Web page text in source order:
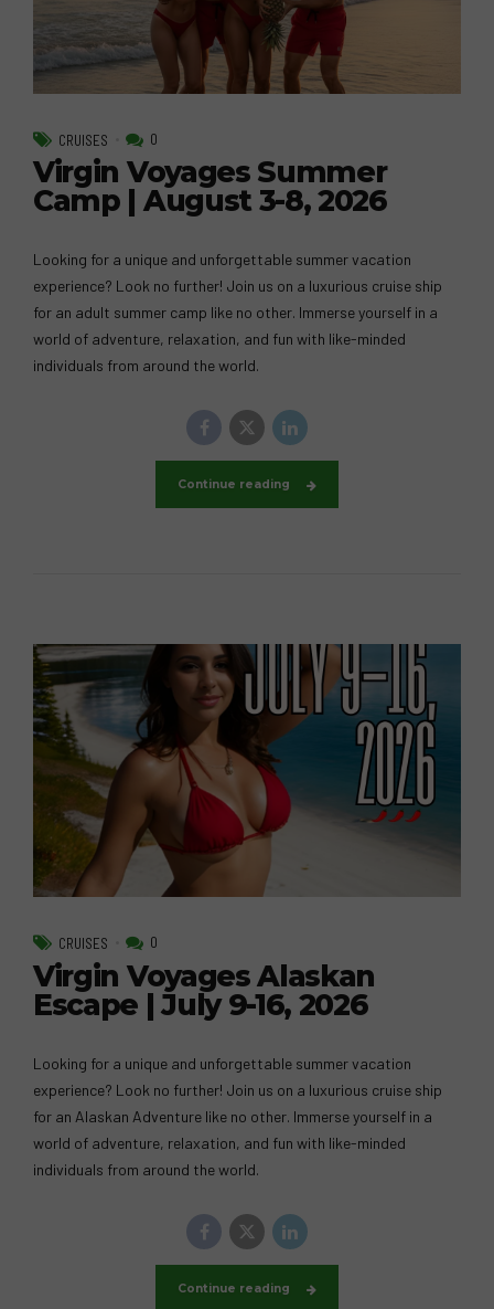
CRUISES 0
Virgin Voyages Summer
Camp | August 3-8, 2026
Looking for a unique and unforgettable summer vacation
experience? Look no further! Join us on a luxurious cruise ship
for an adult summer camp like no other. Immerse yourself in a
world of adventure, relaxation, and fun with like-minded
individuals from around the world.
Continue reading
CRUISES 0
Virgin Voyages Alaskan
Escape | July 9-16, 2026
Looking for a unique and unforgettable summer vacation
experience? Look no further! Join us on a luxurious cruise ship
for an Alaskan Adventure like no other. Immerse yourself in a
world of adventure, relaxation, and fun with like-minded
individuals from around the world.
Continue reading